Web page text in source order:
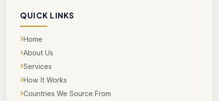
QUICK LINKS
›Home
›About Us
›Services
›How It Works
›Countries We Source From